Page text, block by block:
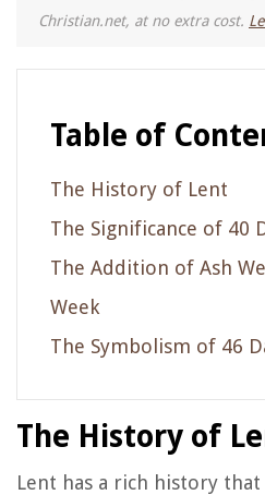
Christian.net, at no extra cost.
Table of
The History of Lent
The Significance of 40
The Addition of Ash
Week
The Symbolism of 46
The History of
Lent has a rich history